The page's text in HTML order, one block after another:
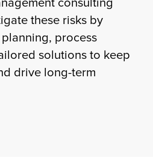
these risks by
process
solutions to keep
drive long-term